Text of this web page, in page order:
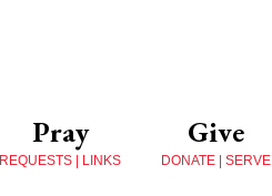
Pray
REQUESTS | LINKS
Give
DONATE | SERVE